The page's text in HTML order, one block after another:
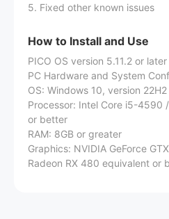
5. Fixed other known issues
How to Install and Use
PICO OS version 5.11.2 or later
PC Hardware and System
OS: Windows 10, version
Processor: Intel Core i5-4590
or better
RAM: 8GB or greater
Graphics: NVIDIA GeForce
Radeon RX 480 equivalent or